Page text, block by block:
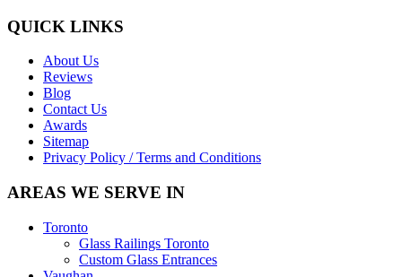
QUICK LINKS
About Us
Reviews
Blog
Contact Us
Awards
Sitemap
Privacy Policy / Terms and Conditions
AREAS WE SERVE IN
Toronto
Glass Railings Toronto
Custom Glass Entrances